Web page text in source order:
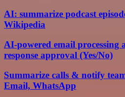
AI: summarize podcast
Wikipedia
AI-powered email processing
response approval (Yes/No)
Summarize calls & notify
Email, WhatsApp